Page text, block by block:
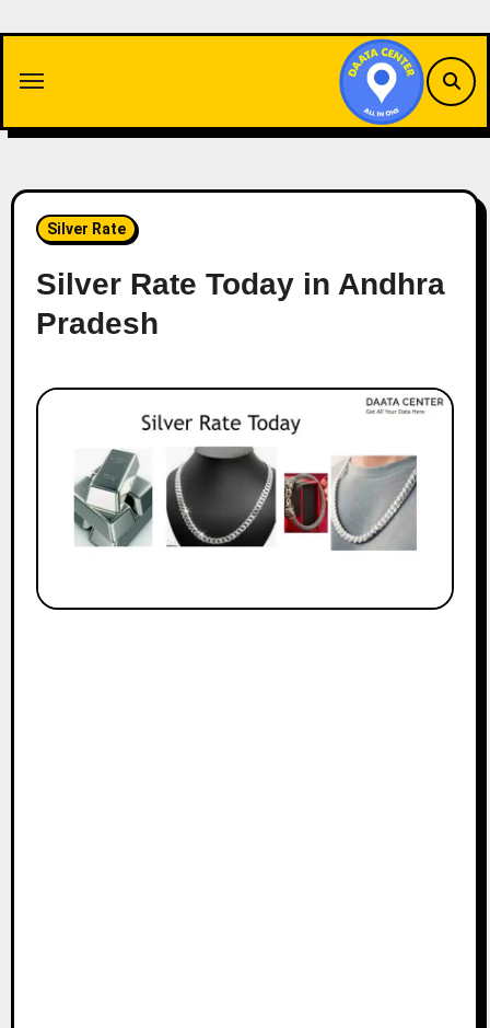
content
Silver Rate
Silver Rate Today in Andhra
Pradesh